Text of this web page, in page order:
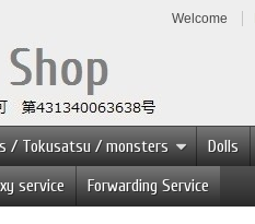
Welcome
/ Tokusatsu / monsters Dolls
service Forwarding Service